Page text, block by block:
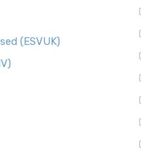
(ESVUK)